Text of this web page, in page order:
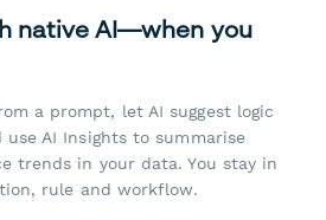
native AI—when you
a prompt, let AI suggest logic
AI Insights to summarise
trends in your data. You stay in
rule and workflow.